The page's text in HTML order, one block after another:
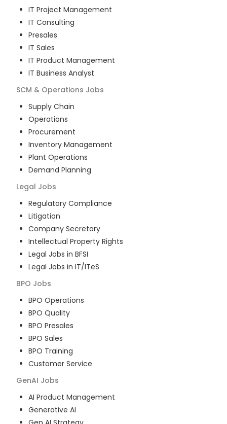
IT Project Management
IT Consulting
Presales
IT Sales
IT Product Management
IT Business Analyst
SCM & Operations Jobs
Supply Chain
Operations
Procurement
Inventory Management
Plant Operations
Demand Planning
Legal Jobs
Regulatory Compliance
Litigation
Company Secretary
Intellectual Property Rights
Legal Jobs in BFSI
Legal Jobs in IT/ITeS
BPO Jobs
BPO Operations
BPO Quality
BPO Presales
BPO Sales
BPO Training
Customer Service
GenAI Jobs
AI Product Management
Generative AI